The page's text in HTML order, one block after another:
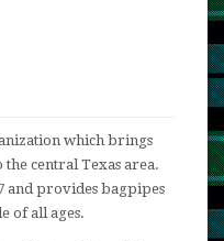
which brings
central Texas area.
and provides bagpipes
of all ages.